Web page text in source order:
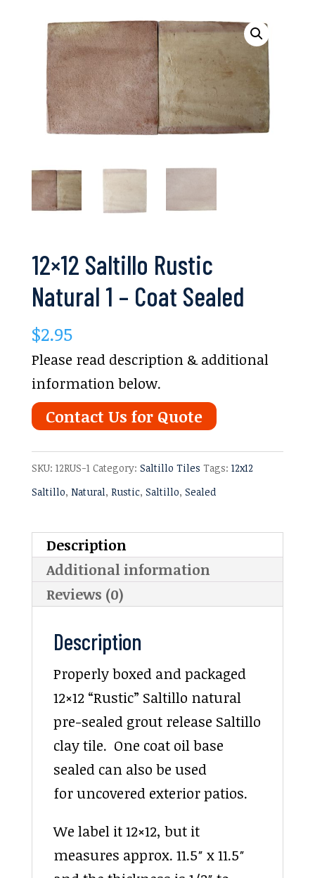
12×12 Saltillo Rustic
Natural 1 – Coat Sealed
$2.95
Please read description & additional
information below.
Contact Us for Quote
SKU: 12RUS-1 Category: Saltillo Tiles Tags: 12x12
Saltillo, Natural, Rustic, Saltillo, Sealed
Description
Additional information
Reviews (0)
Description
Properly boxed and packaged
12×12 “Rustic” Saltillo natural
pre-sealed grout release Saltillo
clay tile. One coat oil base
sealed can also be used
for uncovered exterior patios.
We label it 12×12, but it
measures approx. 11.5″ x 11.5″